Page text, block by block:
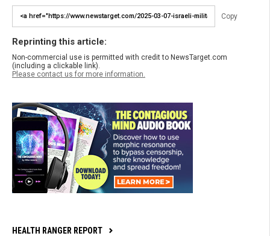
Copy
Reprinting this article:
Non-commercial use is permitted with credit to NewsTarget.com
(including a clickable link).
Please contact us for more information.
HEALTH RANGER REPORT